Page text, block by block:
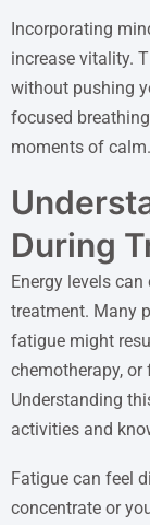
Incorporating
increase vitality.
without pushing
focused
moments of calm.
During
Energy levels
treatment. Many
fatigue might
chemotherapy,
Understanding
activities and
Fatigue can feel
concentrate or